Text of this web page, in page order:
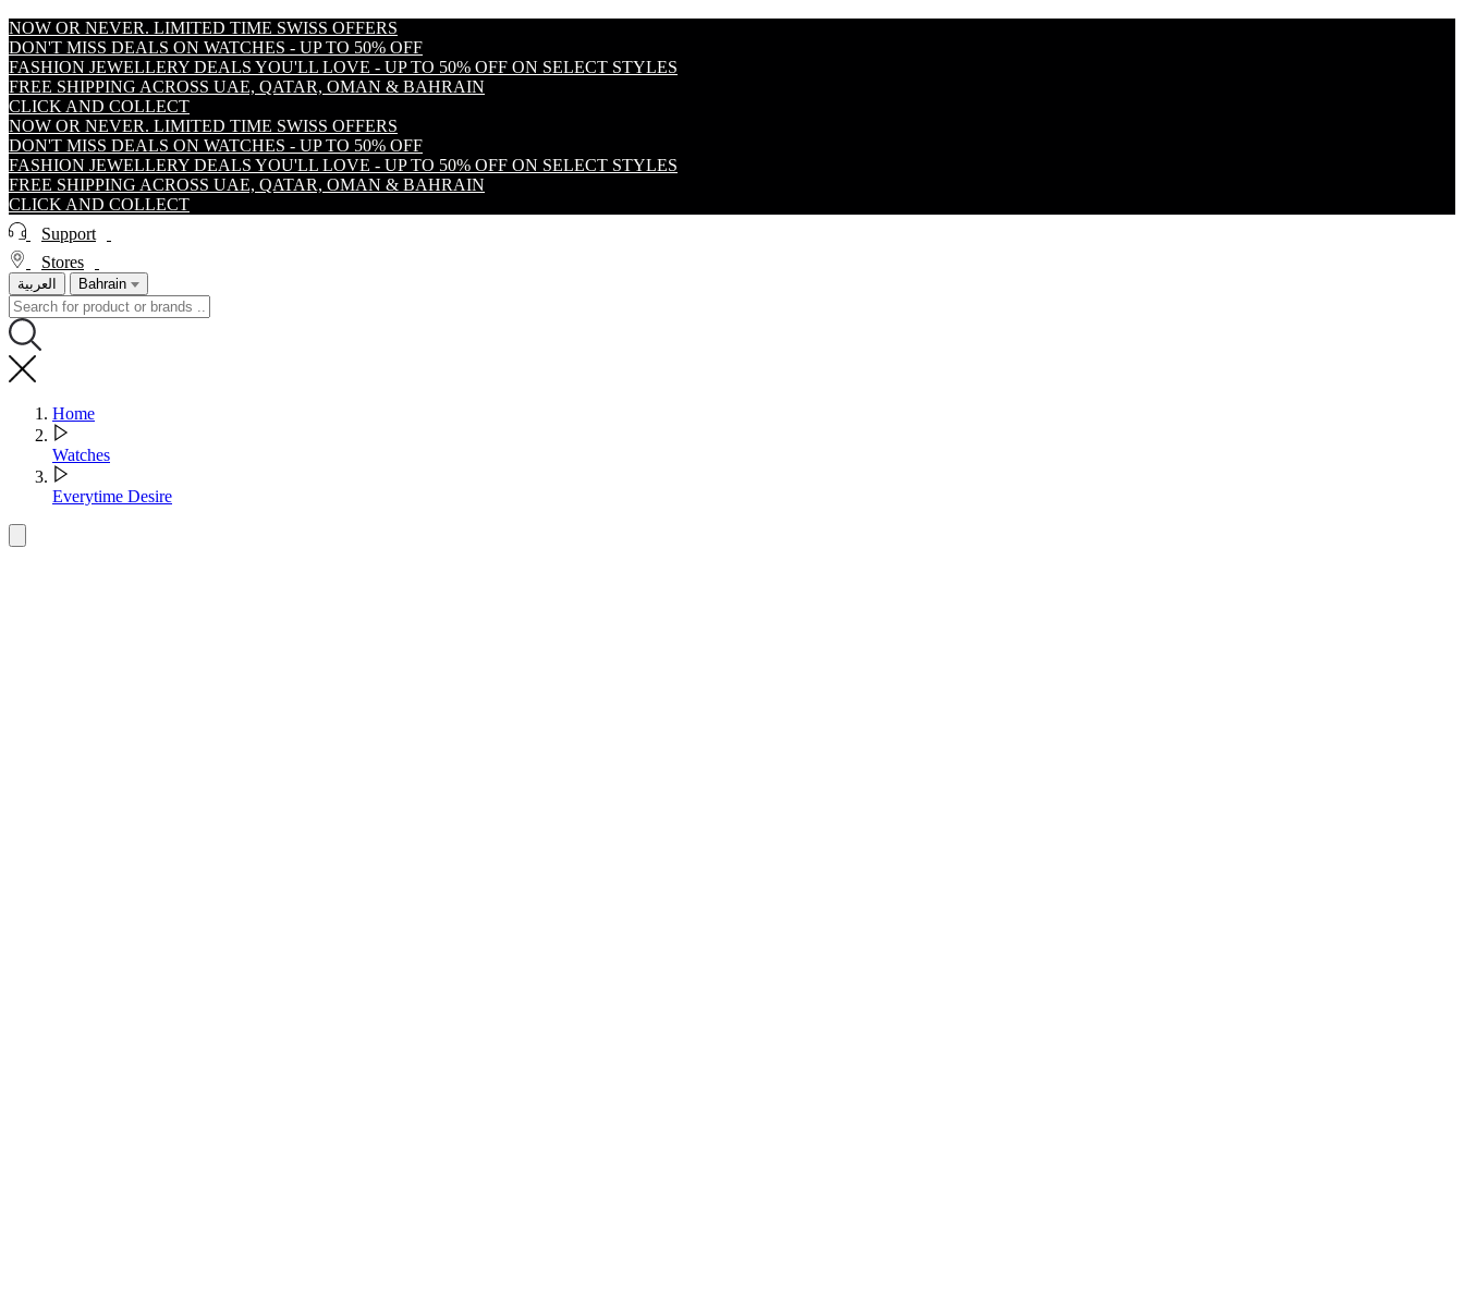
NOW OR NEVER. LIMITED TIME SWISS OFFERS
DON'T MISS DEALS ON WATCHES - UP TO 50% OFF
FASHION JEWELLERY DEALS YOU'LL LOVE - UP TO 50% OFF ON SELECT STYLES
FREE SHIPPING ACROSS UAE, QATAR, OMAN & BAHRAIN
CLICK AND COLLECT
NOW OR NEVER. LIMITED TIME SWISS OFFERS
DON'T MISS DEALS ON WATCHES - UP TO 50% OFF
FASHION JEWELLERY DEALS YOU'LL LOVE - UP TO 50% OFF ON SELECT STYLES
FREE SHIPPING ACROSS UAE, QATAR, OMAN & BAHRAIN
CLICK AND COLLECT
Support
Stores
العربية Bahrain
Home
Watches
Everytime Desire